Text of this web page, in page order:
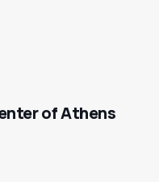
of Athens